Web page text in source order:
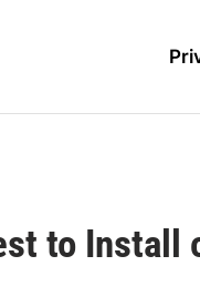
to Install